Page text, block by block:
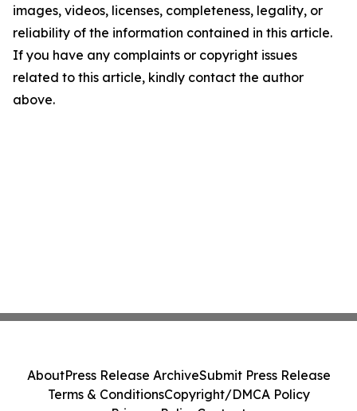
images, videos, licenses, completeness, legality, or
reliability of the information contained in this article.
If you have any complaints or copyright issues
related to this article, kindly contact the author
above.
AboutPress Release ArchiveSubmit Press Release
Terms & ConditionsCopyright/DMCA Policy